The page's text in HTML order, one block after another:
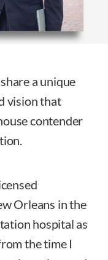
a unique
vision that
contender
Orleans in the
hospital as
the time I